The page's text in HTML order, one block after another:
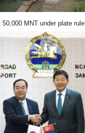
MNT under plate rule